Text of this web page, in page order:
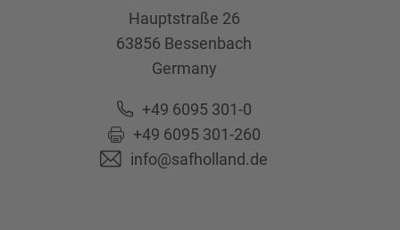
Hauptstraße 26
63856 Bessenbach
Germany
+49 6095 301-0
+49 6095 301-260
info@safholland.de